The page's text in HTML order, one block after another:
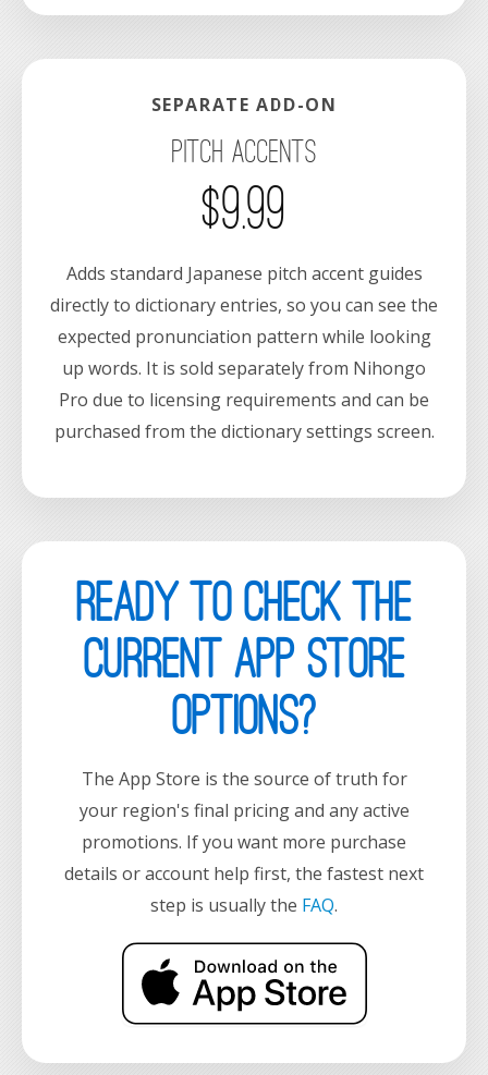
SEPARATE ADD-ON
Pitch Accents
$9.99
Adds standard Japanese pitch accent guides
directly to dictionary entries, so you can see the
expected pronunciation pattern while looking
up words. It is sold separately from Nihongo
Pro due to licensing requirements and can be
purchased from the dictionary settings screen.
Ready to check the
current App Store
options?
The App Store is the source of truth for
your region's final pricing and any active
promotions. If you want more purchase
details or account help first, the fastest next
step is usually the FAQ.